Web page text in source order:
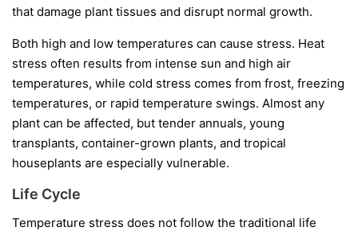
that damage plant tissues and disrupt normal growth.
Both high and low temperatures can cause stress. Heat
stress often results from intense sun and high air
temperatures, while cold stress comes from frost, freezing
temperatures, or rapid temperature swings. Almost any
plant can be affected, but tender annuals, young
transplants, container-grown plants, and tropical
houseplants are especially vulnerable.
Life Cycle
Temperature stress does not follow the traditional life